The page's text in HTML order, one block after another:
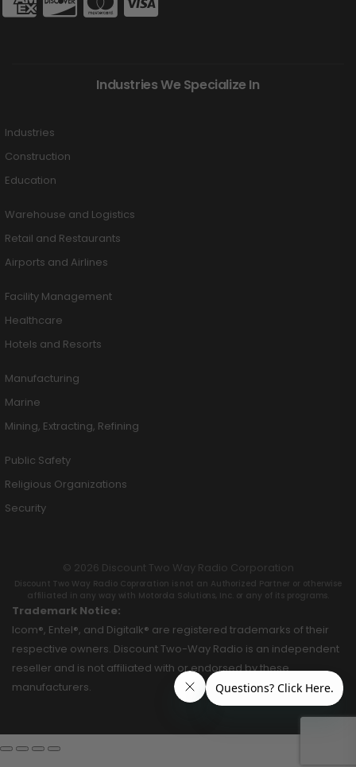
Industries We Specialize In
Industries
Construction
Education
Warehouse and Logistics
Retail and Restaurants
Airports and Airlines
Facility Management
Healthcare
Hotels and Resorts
Manufacturing
Marine
Mining, Extracting, Refining
Public Safety
Religious Organizations
Security
© 2026 Discount Two Way Radio Corporation
Discount Two Way Radio Coproration is not an Authorized Partner or otherwise
affiliated in any way with Motorola Solutions, Inc. or any of its programs.
Trademark Notice:
Icom®, Entel®, and Digitalk® are registered trademarks of their
respective owners. Discount Two-Way Radio is an independent
reseller and is not affiliated with or endorsed by these
manufacturers.